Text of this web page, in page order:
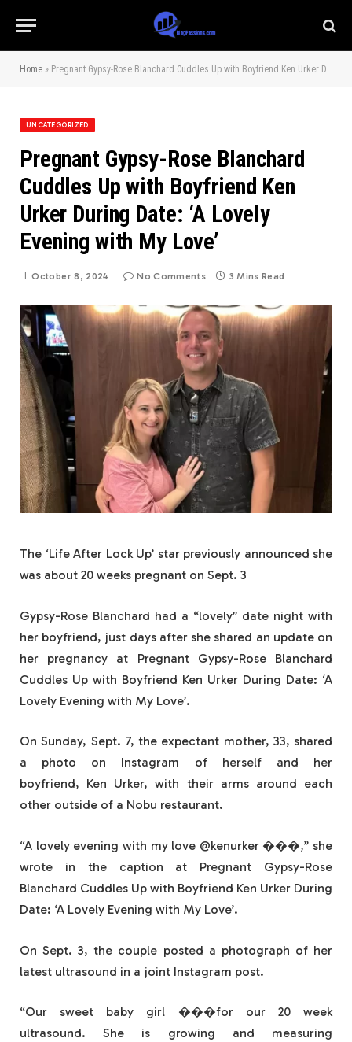
Home » Pregnant Gypsy-Rose Blanchard Cuddles Up with Boyfriend Ken Urker During Date: ‘A Lovely Evening with My Love’
UNCATEGORIZED
Pregnant Gypsy-Rose Blanchard
Cuddles Up with Boyfriend Ken
Urker During Date: ‘A Lovely
Evening with My Love’
October 8, 2024 No Comments 3 Mins Read
The ‘Life After Lock Up’ star previously announced she
was about 20 weeks pregnant on Sept. 3
Gypsy-Rose Blanchard had a “lovely” date night with
her boyfriend, just days after she shared an update on
her pregnancy at Pregnant Gypsy-Rose Blanchard
Cuddles Up with Boyfriend Ken Urker During Date: ‘A
Lovely Evening with My Love’.
On Sunday, Sept. 7, the expectant mother, 33, shared
a photo on Instagram of herself and her
boyfriend, Ken Urker, with their arms around each
other outside of a Nobu restaurant.
“A lovely evening with my love @kenurker ���,” she
wrote in the caption at Pregnant Gypsy-Rose
Blanchard Cuddles Up with Boyfriend Ken Urker During
Date: ‘A Lovely Evening with My Love’.
On Sept. 3, the couple posted a photograph of her
latest ultrasound in a joint Instagram post.
“Our sweet baby girl ���for our 20 week
ultrasound. She is growing and measuring